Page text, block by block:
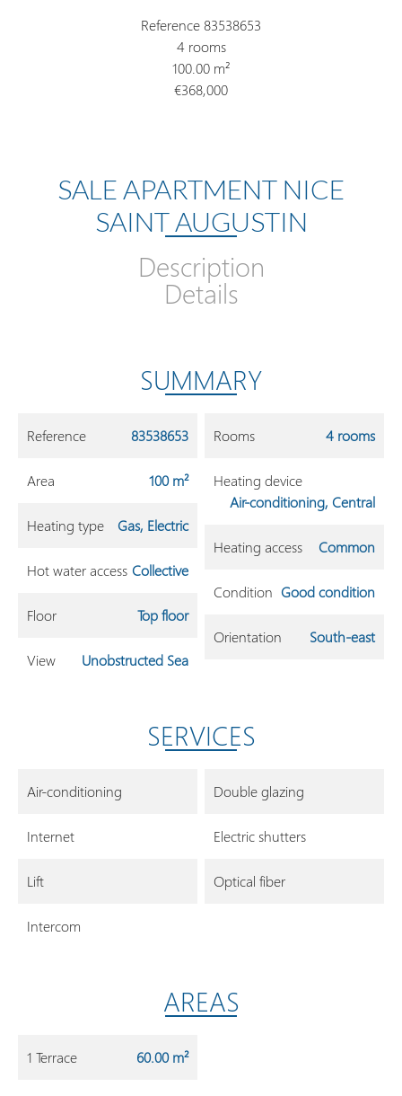
Reference 83538653
4 rooms
100.00 m²
€368,000
SALE APARTMENT NICE
SAINT AUGUSTIN
Description
Details
SUMMARY
Reference 83538653 Rooms 4 rooms
Area 100 m²
Heating device
Air-conditioning, Central
Heating type
Gas, Electric
Heating access
Common
Hot water access Collective
Condition Good condition
Floor
Top floor
Orientation
South-east
View
Unobstructed Sea
SERVICES
Air-conditioning Double glazing
Internet Electric shutters
Lift Optical fiber
Intercom
AREAS
1 Terrace 60.00 m²